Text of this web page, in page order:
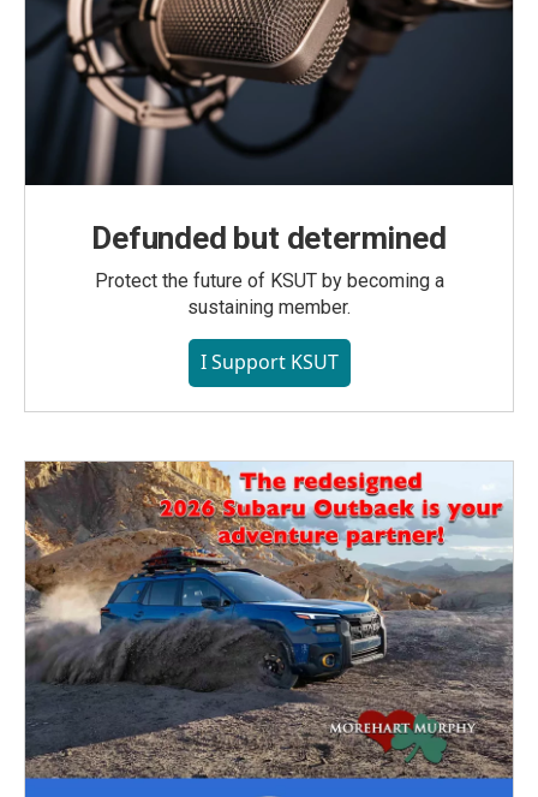
Defunded but determined
Protect the future of KSUT by becoming a
sustaining member.
I Support KSUT